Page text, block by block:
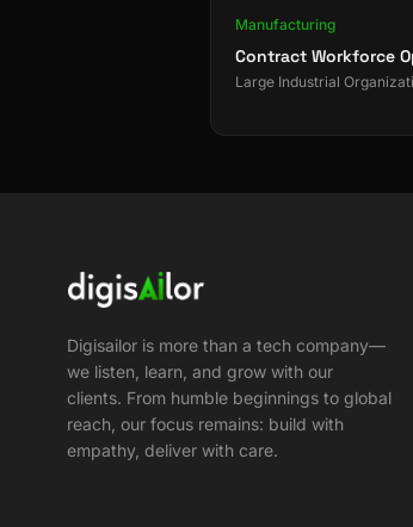
Manufacturing
Contract Workforce
Large Industrial
Digisailor is more than a tech company—
we listen, learn, and grow with our
clients. From humble beginnings to global
reach, our focus remains: build with
empathy, deliver with care.